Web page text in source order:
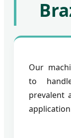
Our
to
prevalent